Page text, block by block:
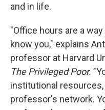
and in life.
"Office hours are a
know you," explains
professor at Harvard
The Privileged Poor.
institutional
professor's network.